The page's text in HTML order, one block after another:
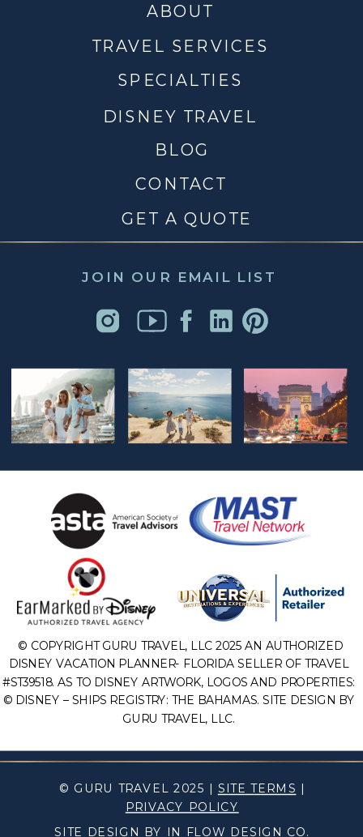
© GURU TRAVEL 2025 | SITE TERMS
PRIVACY POLICY
SITE DESIGN BY IN FLOW DESIGN CO.
JOIN OUR EMAIL LIST
CONTACT
DISNEY TRAVEL
TRAVEL SERVICES
ABOUT
BLOG
© COPYRIGHT GURU TRAVEL, LLC 2025 AN AUTHORIZED
DISNEY VACATION PLANNER- FLORIDA SELLER OF TRAVEL
#ST39518. AS TO DISNEY ARTWORK, LOGOS AND PROPERTIES:
© DISNEY – SHIPS REGISTRY: THE BAHAMAS. SITE DESIGN BY
GURU TRAVEL, LLC.
SPECIALTIES
GET A QUOTE